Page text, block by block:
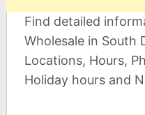
Find detailed
Wholesale in South
Locations, Hours,
Holiday hours and